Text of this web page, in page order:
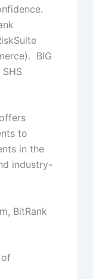
BIG
to
in the
industry-
BitRank
of